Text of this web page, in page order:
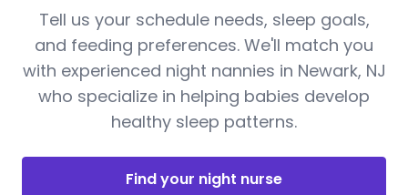
Tell us your schedule needs, sleep goals,
and feeding preferences. We'll match you
with experienced night nannies in Newark, NJ
who specialize in helping babies develop
healthy sleep patterns.
Find your night nurse